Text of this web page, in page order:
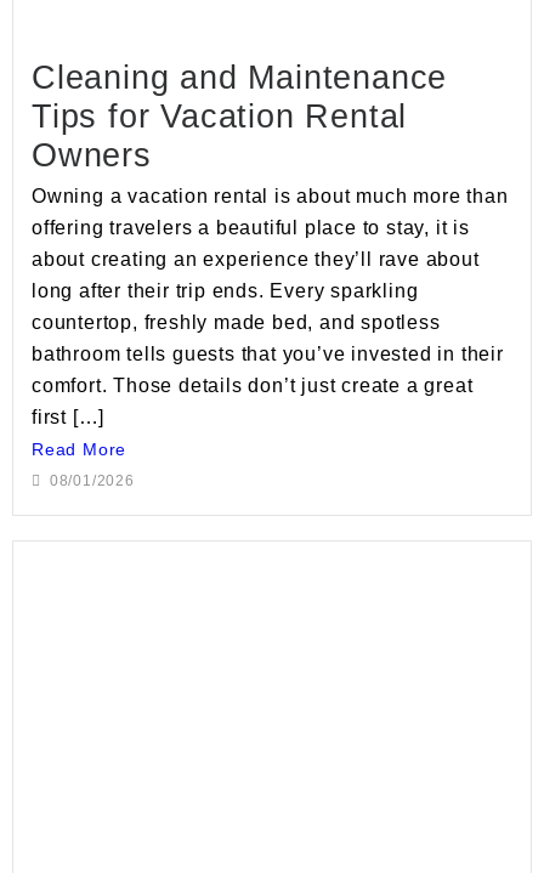
Cleaning and Maintenance
Tips for Vacation Rental
Owners
Owning a vacation rental is about much more than
offering travelers a beautiful place to stay, it is
about creating an experience they’ll rave about
long after their trip ends. Every sparkling
countertop, freshly made bed, and spotless
bathroom tells guests that you’ve invested in their
comfort. Those details don’t just create a great
first […]
Read More
08/01/2026